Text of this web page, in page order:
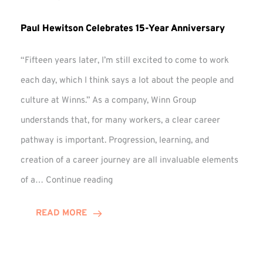
Paul Hewitson Celebrates 15-Year Anniversary
“Fifteen years later, I’m still excited to come to work
each day, which I think says a lot about the people and
culture at Winns.” As a company, Winn Group
understands that, for many workers, a clear career
pathway is important. Progression, learning, and
creation of a career journey are all invaluable elements
of a… Continue reading
READ MORE